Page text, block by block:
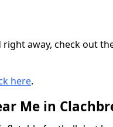
away, check out
here.
Me in